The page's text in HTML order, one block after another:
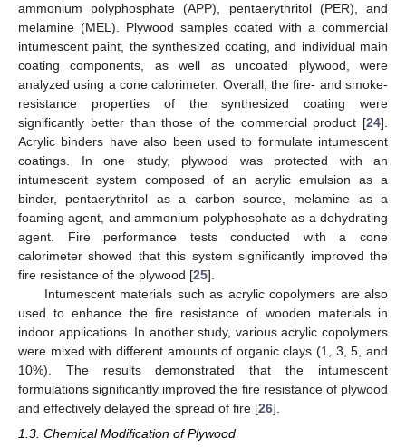
ammonium polyphosphate (APP), pentaerythritol (PER), and
melamine (MEL). Plywood samples coated with a commercial
intumescent paint, the synthesized coating, and individual main
coating components, as well as uncoated plywood, were
analyzed using a cone calorimeter. Overall, the fire- and smoke-
resistance properties of the synthesized coating were
significantly better than those of the commercial product [24].
Acrylic binders have also been used to formulate intumescent
coatings. In one study, plywood was protected with an
intumescent system composed of an acrylic emulsion as a
binder, pentaerythritol as a carbon source, melamine as a
foaming agent, and ammonium polyphosphate as a dehydrating
agent. Fire performance tests conducted with a cone
calorimeter showed that this system significantly improved the
fire resistance of the plywood [25].
Intumescent materials such as acrylic copolymers are also
used to enhance the fire resistance of wooden materials in
indoor applications. In another study, various acrylic copolymers
were mixed with different amounts of organic clays (1, 3, 5, and
10%). The results demonstrated that the intumescent
formulations significantly improved the fire resistance of plywood
and effectively delayed the spread of fire [26].
1.3. Chemical Modification of Plywood